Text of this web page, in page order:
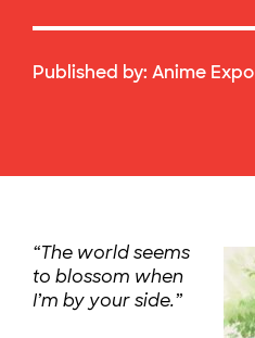
Published by: Anime Expo
“The world seems
to blossom when
I’m by your side.”